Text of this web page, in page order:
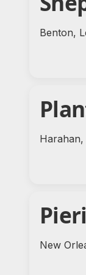
Benton,
Harahan,
New